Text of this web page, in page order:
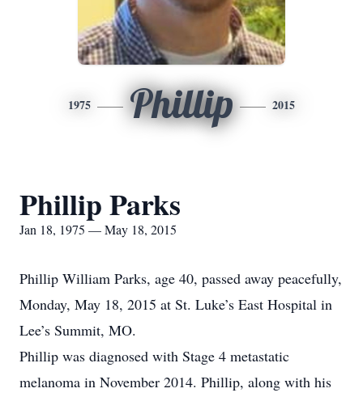
1975 Phillip 2015
Phillip Parks
Jan 18, 1975 — May 18, 2015
Phillip William Parks, age 40, passed away peacefully,
Monday, May 18, 2015 at St. Luke’s East Hospital in
Lee’s Summit, MO.
Phillip was diagnosed with Stage 4 metastatic
melanoma in November 2014. Phillip, along with his